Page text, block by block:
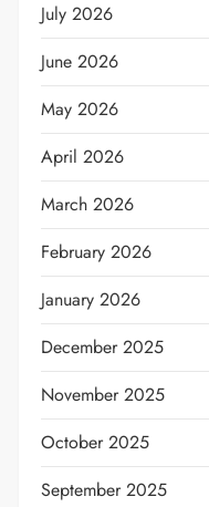
July 2026
June 2026
May 2026
April 2026
March 2026
February 2026
January 2026
December 2025
November 2025
October 2025
September 2025